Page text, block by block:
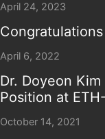
April 24, 2023
April 6, 2022
Dr. Doyeon
Position at
October 14, 2021